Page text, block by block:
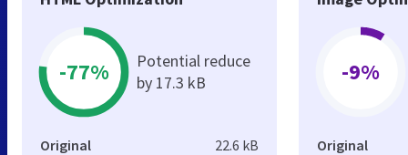
-77%
Potential reduce
by 17.3 kB
Original 22.6 kB
-9%
Original